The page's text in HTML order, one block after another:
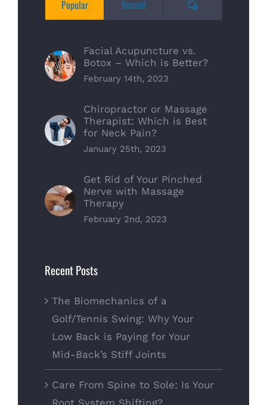
Popular Recent Comments
Facial Acupuncture vs.
Botox – Which is Better?
February 14th, 2023
Chiropractor or Massage
Therapist: Which is Best
for Neck Pain?
January 25th, 2023
Get Rid of Your Pinched
Nerve with Massage
Therapy
February 2nd, 2023
Recent Posts
The Biomechanics of a
Golf/Tennis Swing: Why Your
Low Back is Paying for Your
Mid-Back’s Stiff Joints
Care From Spine to Sole: Is Your